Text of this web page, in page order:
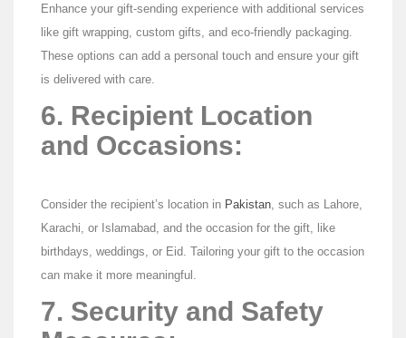
Enhance your gift-sending experience with additional services
like gift wrapping, custom gifts, and eco-friendly packaging.
These options can add a personal touch and ensure your gift
is delivered with care.
6. Recipient Location
and Occasions:
Consider the recipient’s location in Pakistan, such as Lahore,
Karachi, or Islamabad, and the occasion for the gift, like
birthdays, weddings, or Eid. Tailoring your gift to the occasion
can make it more meaningful.
7. Security and Safety